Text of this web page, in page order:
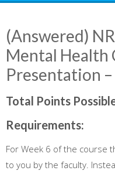
(Answered)
Mental Health
Presentation
Total Points
Requirements:
For Week 6 of the course
to you by the faculty.